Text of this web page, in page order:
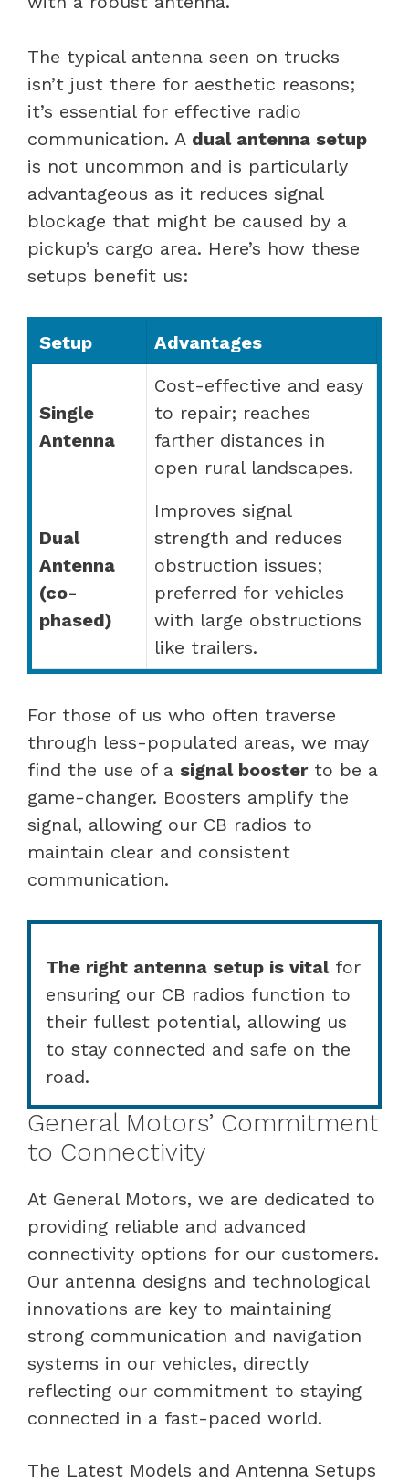
The typical antenna seen on trucks
isn’t just there for aesthetic reasons;
it’s essential for effective radio
communication. A dual antenna setup
is not uncommon and is particularly
advantageous as it reduces signal
blockage that might be caused by a
pickup’s cargo area. Here’s how these
setups benefit us:
Setup Advantages
Single
Antenna
Cost-effective and easy
to repair; reaches
farther distances in
open rural landscapes.
Dual
Antenna
(co-
phased)
Improves signal
strength and reduces
obstruction issues;
preferred for vehicles
with large obstructions
like trailers.
For those of us who often traverse
through less-populated areas, we may
find the use of a signal boosterto be a
game-changer. Boosters amplify the
signal, allowing our CB radios to
maintain clear and consistent
communication.
The right antenna setup is vitalfor
ensuring our CB radios function to
their fullest potential, allowing us
to stay connected and safe on the
road.
General Motors’ Commitment
to Connectivity
At General Motors, we are dedicated to
providing reliable and advanced
connectivity options for our customers.
Our antenna designs and technological
innovations are key to maintaining
strong communication and navigation
systems in our vehicles, directly
reflecting our commitment to staying
connected in a fast-paced world.
The Latest Models and Antenna Setups